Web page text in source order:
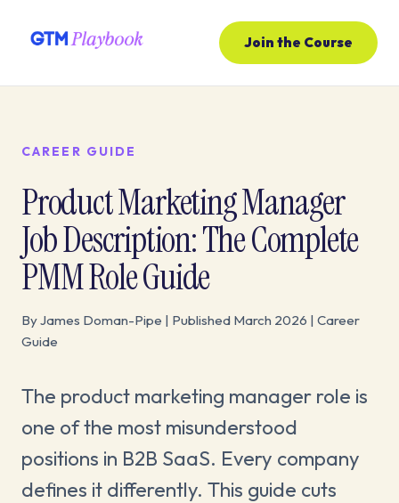
Join the Course
CAREER GUIDE
Product Marketing Manager
Job Description: The Complete
PMM Role Guide
By James Doman-Pipe | Published March 2026 | Career
Guide
The product marketing manager role is
one of the most misunderstood
positions in B2B SaaS. Every company
defines it differently. This guide cuts